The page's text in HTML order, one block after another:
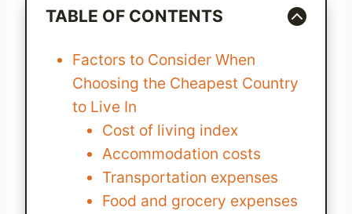
TABLE OF CONTENTS
Factors to Consider When
Choosing the Cheapest Country
to Live In
Cost of living index
Accommodation costs
Transportation expenses
Food and grocery expenses